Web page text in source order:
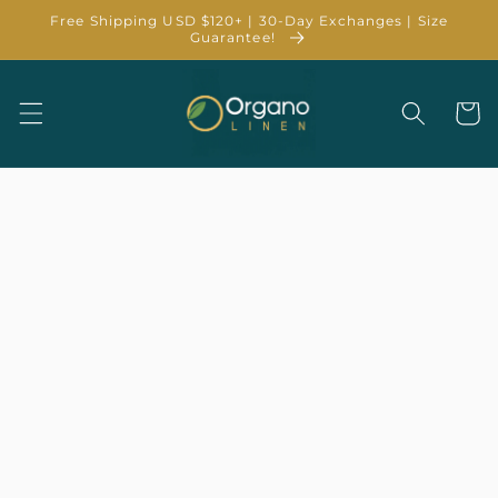
Skip to
Free Shipping USD $120+ | 30-Day Exchanges | Size
Guarantee!
Cart